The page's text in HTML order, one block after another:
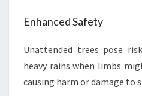
Enhanced Safety
Unattended trees pose
heavy rains when limbs
causing harm or damage to